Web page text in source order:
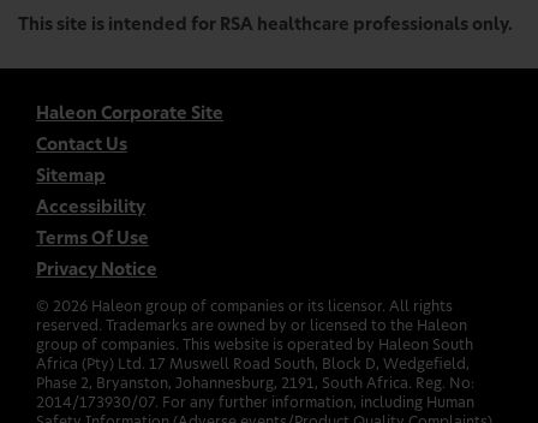
This site is intended for RSA healthcare professionals only.
Haleon Corporate Site
Contact Us
Sitemap
Accessibility
Terms Of Use
Privacy Notice
© 2026 Haleon group of companies or its licensor. All rights
reserved. Trademarks are owned by or licensed to the Haleon
group of companies. This website is operated by Haleon South
Africa (Pty) Ltd. 17 Muswell Road South, Block D, Wedgefield,
Phase 2, Bryanston, Johannesburg, 2191, South Africa. Reg. No:
2014/173930/07. For any further information, including Human